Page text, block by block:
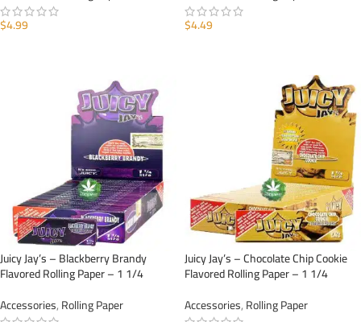
$4.99
$4.49
Juicy Jay’s – Blackberry Brandy
Flavored Rolling Paper – 1 1/4
Accessories,Rolling Paper
Juicy Jay’s – Chocolate Chip Cookie
Flavored Rolling Paper – 1 1/4
Accessories,Rolling Paper